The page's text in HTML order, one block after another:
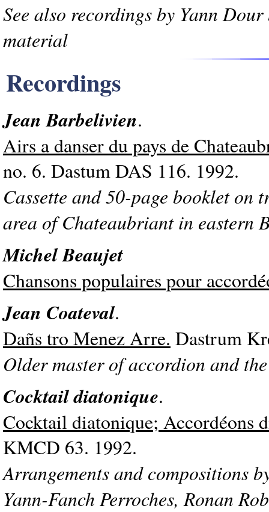
See also recordings by Yann
material
Recordings
Jean Barbelivien.
Airs a danser du pays de
no. 6. Dastum DAS 116. 1992.
Cassette and 50-page booklet
area of Chateaubriant in eastern
Michel Beaujet
Chansons populaires pour
Jean Coateval.
Dañs tro Menez Arre. Dastrum
Older master of accordion and
Cocktail diatonique.
Cocktail diatonique; Accordéons
KMCD 63. 1992.
Arrangements and compositions
Yann-Fanch Perroches, Ronan